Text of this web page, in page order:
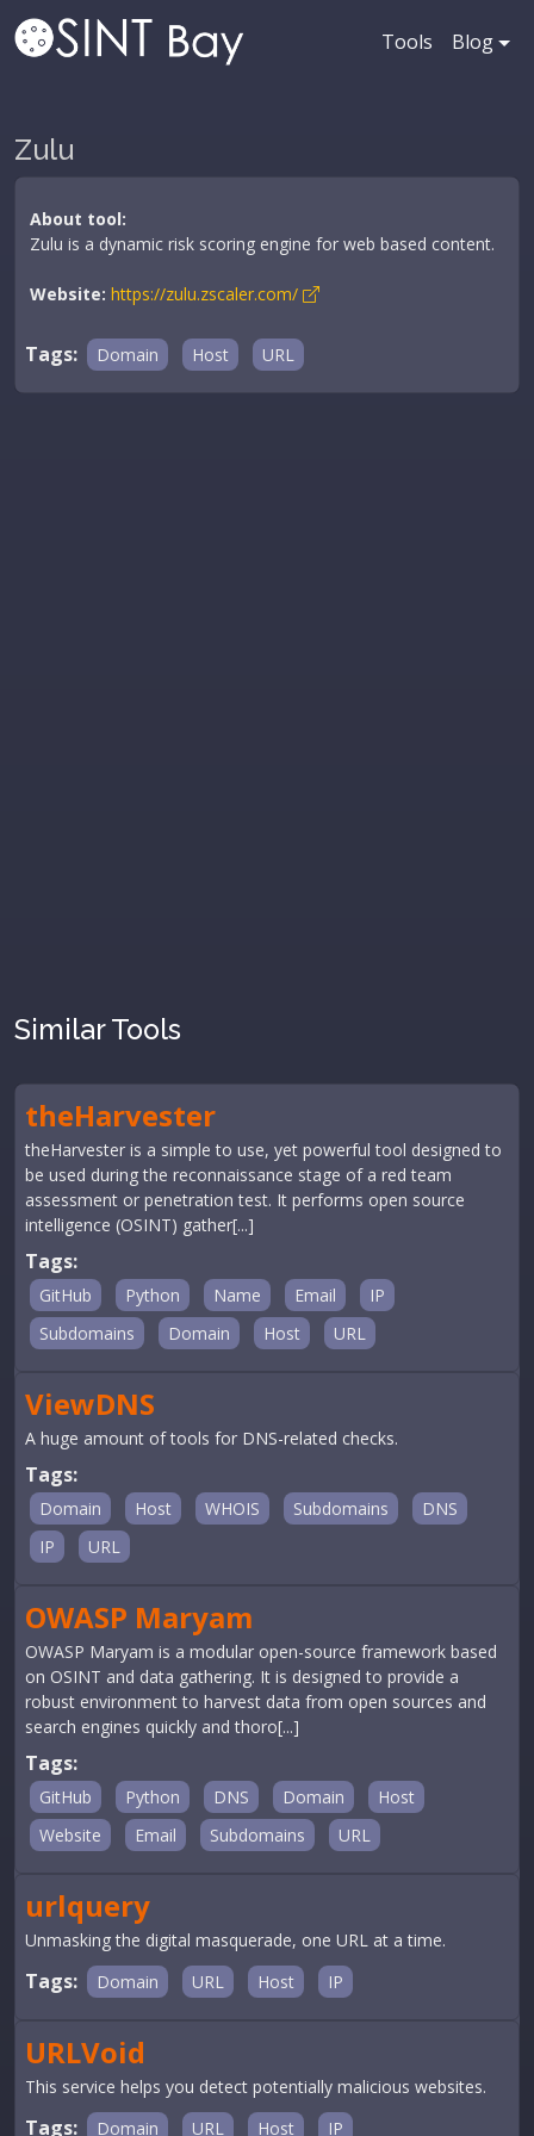
Tools Blog
Zulu
About tool:
Zulu is a dynamic risk scoring engine for web based content.
Website: https://zulu.zscaler.com/
Tags: Domain Host URL
Similar Tools
theHarvester
theHarvester is a simple to use, yet powerful tool designed to
be used during the reconnaissance stage of a red team
assessment or penetration test. It performs open source
intelligence (OSINT) gather[...]
Tags:
GitHub Python Name Email
IP
Subdomains
Domain Host URL
ViewDNS
A huge amount of tools for DNS-related checks.
Tags:
Domain Host WHOIS Subdomains
DNS
IP
URL
OWASP Maryam
OWASP Maryam is a modular open-source framework based
on OSINT and data gathering. It is designed to provide a
robust environment to harvest data from open sources and
search engines quickly and thoro[...]
Tags:
GitHub Python DNS Domain
Host
Website
Email Subdomains URL
urlquery
Unmasking the digital masquerade, one URL at a time.
Tags: Domain URL Host IP
URLVoid
This service helps you detect potentially malicious websites.
Tags: Domain URL Host IP